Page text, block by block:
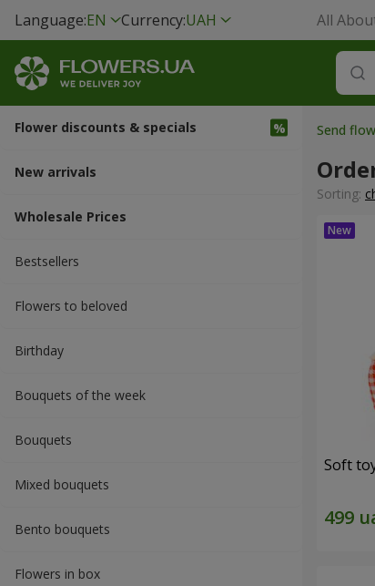
Language:EN Currency:UAH All
Flower discounts & specials
New arrivals
Wholesale Prices
Bestsellers
Flowers to beloved
Вirthday
Bouquets of the week
Bouquets
Mixed bouquets
Bento bouquets
Flowers in box
Send
Sorting:
Soft